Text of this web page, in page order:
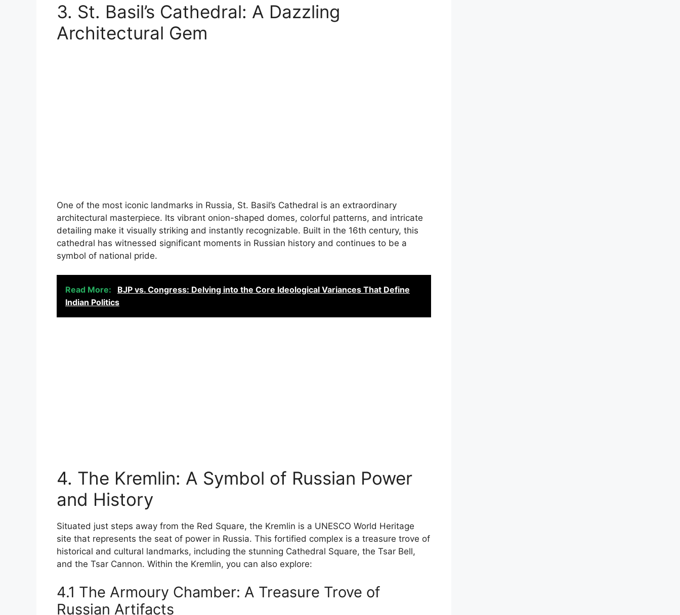
3. St. Basil’s Cathedral: A Dazzling
Architectural Gem
One of the most iconic landmarks in Russia, St. Basil’s Cathedral is an extraordinary
architectural masterpiece. Its vibrant onion-shaped domes, colorful patterns, and intricate
detailing make it visually striking and instantly recognizable. Built in the 16th century, this
cathedral has witnessed significant moments in Russian history and continues to be a
symbol of national pride.
Read More:
BJP vs. Congress: Delving into the Core Ideological Variances That Define
Indian Politics
4. The Kremlin: A Symbol of Russian Power
and History
Situated just steps away from the Red Square, the Kremlin is a UNESCO World Heritage
site that represents the seat of power in Russia. This fortified complex is a treasure trove of
historical and cultural landmarks, including the stunning Cathedral Square, the Tsar Bell,
and the Tsar Cannon. Within the Kremlin, you can also explore:
4.1 The Armoury Chamber: A Treasure Trove of
Russian Artifacts